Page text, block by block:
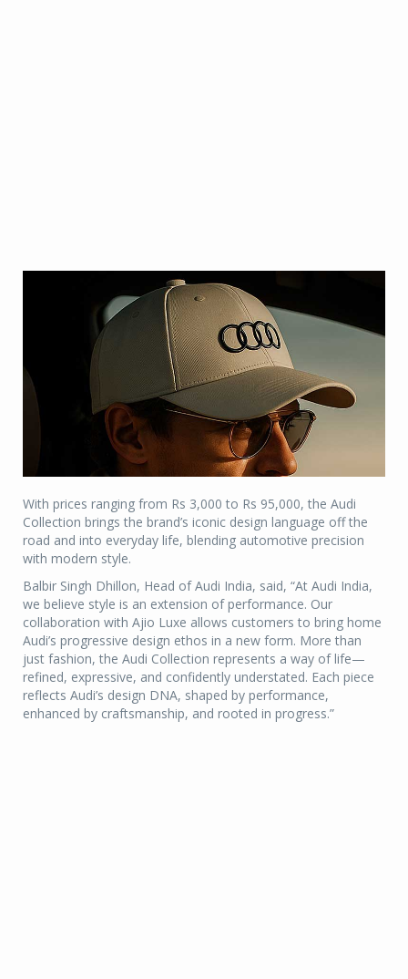
With prices ranging from Rs 3,000 to Rs 95,000, the Audi
Collection brings the brand’s iconic design language off the
road and into everyday life, blending automotive precision
with modern style.
Balbir Singh Dhillon, Head of Audi India, said, “At Audi India,
we believe style is an extension of performance. Our
collaboration with Ajio Luxe allows customers to bring home
Audi’s progressive design ethos in a new form. More than
just fashion, the Audi Collection represents a way of life—
refined, expressive, and confidently understated. Each piece
reflects Audi’s design DNA, shaped by performance,
enhanced by craftsmanship, and rooted in progress.”